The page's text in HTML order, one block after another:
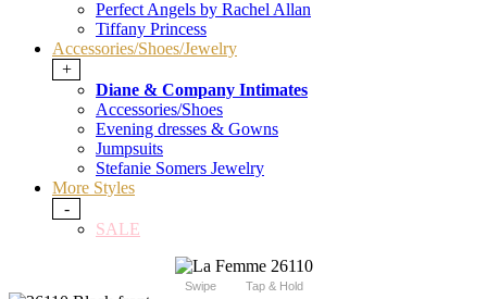
Perfect Angels by Rachel Allan
Tiffany Princess
Accessories/Shoes/Jewelry
+
Diane & Company Intimates
Accessories/Shoes
Evening dresses & Gowns
Jumpsuits
Stefanie Somers Jewelry
More Styles
-
SALE
Swipe Tap & Hold